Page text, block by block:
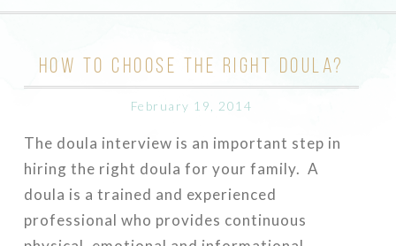
HOW TO CHOOSE THE RIGHT DOULA?
February 19, 2014
The doula interview is an important step in
hiring the right doula for your family. A
doula is a trained and experienced
professional who provides continuous